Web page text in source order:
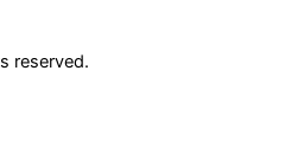
reserved.